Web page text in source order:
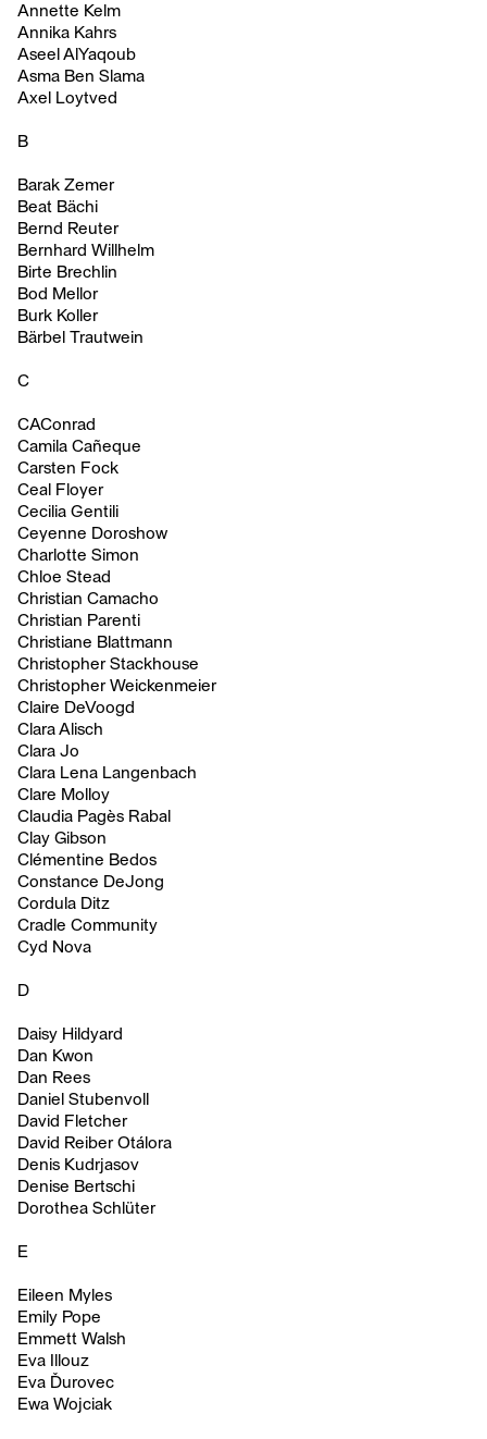
Annette Kelm
Annika Kahrs
Aseel AlYaqoub
Asma Ben Slama
Axel Loytved
B
Barak Zemer
Beat Bächi
Bernd Reuter
Bernhard Willhelm
Birte Brechlin
Bod Mellor
Burk Koller
Bärbel Trautwein
C
CAConrad
Camila Cañeque
Carsten Fock
Ceal Floyer
Cecilia Gentili
Ceyenne Doroshow
Charlotte Simon
Chloe Stead
Christian Camacho
Christian Parenti
Christiane Blattmann
Christopher Stackhouse
Christopher Weickenmeier
Claire DeVoogd
Clara Alisch
Clara Jo
Clara Lena Langenbach
Clare Molloy
Claudia Pagès Rabal
Clay Gibson
Clémentine Bedos
Constance DeJong
Cordula Ditz
Cradle Community
Cyd Nova
D
Daisy Hildyard
Dan Kwon
Dan Rees
Daniel Stubenvoll
David Fletcher
David Reiber Otálora
Denis Kudrjasov
Denise Bertschi
Dorothea Schlüter
E
Eileen Myles
Emily Pope
Emmett Walsh
Eva Illouz
Eva Ďurovec
Ewa Wojciak